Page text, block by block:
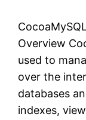
Overview
used to
over the
databases
indexes,